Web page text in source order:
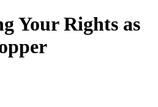
Your Rights as